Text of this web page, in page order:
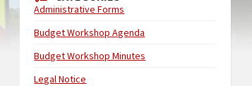
Administrative Forms
Budget Workshop Agenda
Budget Workshop Minutes
Legal Notice